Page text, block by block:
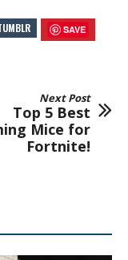
SAVE
Next Post
Top 5 Best
Mice for
Fortnite!